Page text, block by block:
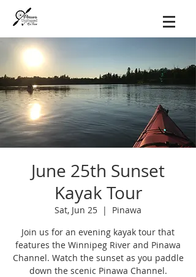
June 25th Sunset
Kayak Tour
Sat, Jun 25
  |
Pinawa
Join us for an evening kayak tour that
features the Winnipeg River and Pinawa
Channel. Watch the sunset as you paddle
down the scenic Pinawa Channel.